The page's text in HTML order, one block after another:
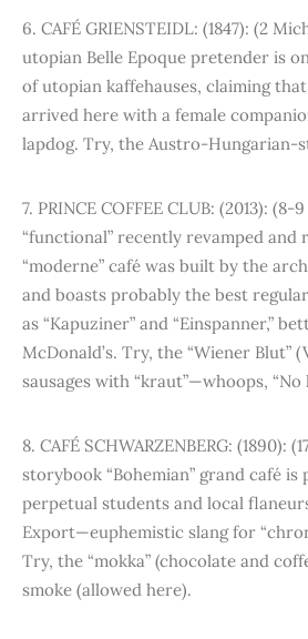
6. CAFÉ GRIENSTEIDL: (1847): (2
utopian Belle Epoque pretender is
of utopian kaffehauses, claiming
arrived here with a female
lapdog. Try, the Austro-Hungarian-
7. PRINCE COFFEE CLUB: (2013):
“functional” recently revamped and
“moderne” café was built by the
and boasts probably the best
as “Kapuziner” and “Einspanner,”
McDonald’s. Try, the “Wiener Blut”
sausages with “kraut”—whoops, “No
8. CAFÉ SCHWARZENBERG: (1890):
storybook “Bohemian” grand café
perpetual students and local
Export—euphemistic slang for
Try, the “mokka” (chocolate and
smoke (allowed here).